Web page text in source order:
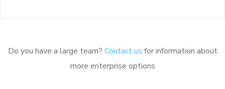
Do you have a large team? Contact us for information about
more enterprise options